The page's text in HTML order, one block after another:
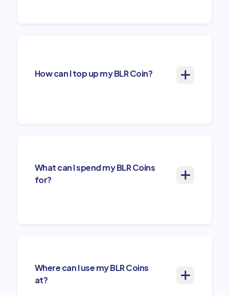
How can I top up my BLR Coin?
What can I spend my BLR Coins
for?
Where can I use my BLR Coins
at?